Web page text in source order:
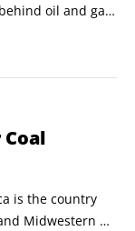
oil and gas
in mind, willing
is the country
Midwestern